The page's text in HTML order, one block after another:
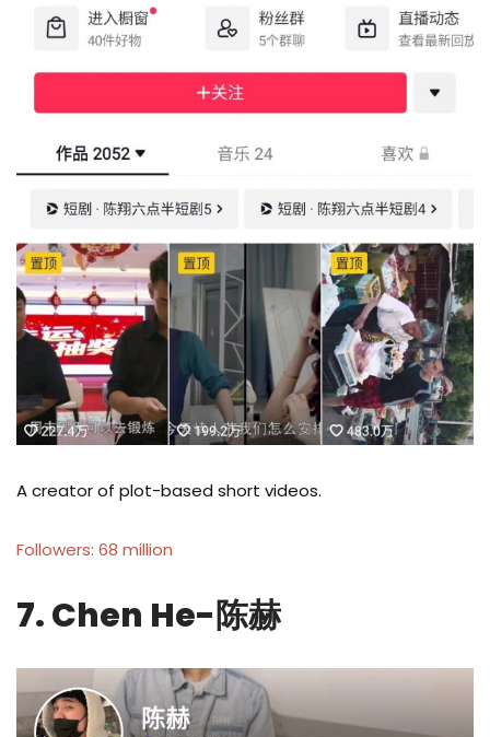
A creator of plot-based short videos.
Followers: 68 million
7. Chen He-陈赫